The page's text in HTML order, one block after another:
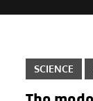
SCIENCE